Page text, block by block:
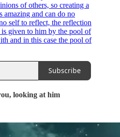
of others, so creating a
amazing and can do no
self to reflect, the reflection
given to him by the pool of
and in this case the pool of
Subscribe
looking at him